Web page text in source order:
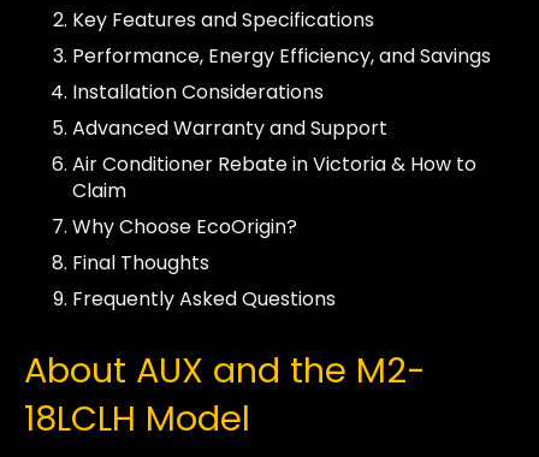
Key Features and Specifications
Performance, Energy Efficiency, and Savings
Installation Considerations
Advanced Warranty and Support
Air Conditioner Rebate in Victoria & How to
Claim
Why Choose EcoOrigin?
Final Thoughts
Frequently Asked Questions
About AUX and the M2-
18LCLH Model